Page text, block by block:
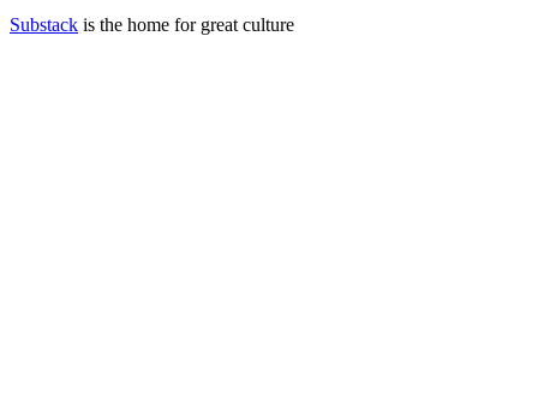
Substack is the home for great culture